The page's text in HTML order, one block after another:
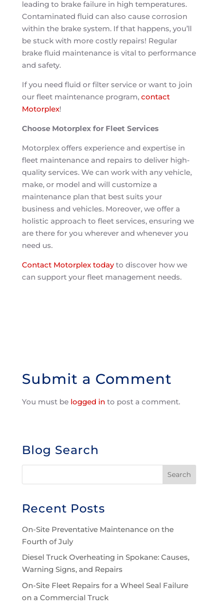
leading to brake failure in high temperatures.
Contaminated fluid can also cause corrosion
within the brake system. If that happens, you’ll
be stuck with more costly repairs! Regular
brake fluid maintenance is vital to performance
and safety.
If you need fluid or filter service or want to join
our fleet maintenance program, contact
Motorplex!
Choose Motorplex for Fleet Services
Motorplex offers experience and expertise in
fleet maintenance and repairs to deliver high-
quality services. We can work with any vehicle,
make, or model and will customize a
maintenance plan that best suits your
business and vehicles. Moreover, we offer a
holistic approach to fleet services, ensuring we
are there for you wherever and whenever you
need us.
Contact Motorplex todayto discover how we
can support your fleet management needs.
Submit a Comment
You must be logged in to post a comment.
Blog Search
Recent Posts
On-Site Preventative Maintenance on the
Fourth of July
Diesel Truck Overheating in Spokane: Causes,
Warning Signs, and Repairs
On-Site Fleet Repairs for a Wheel Seal Failure
on a Commercial Truck